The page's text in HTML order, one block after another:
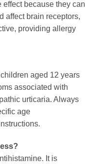
because they can
affect brain receptors,
providing allergy
aged 12 years
associated with
urticaria. Always
age
It is